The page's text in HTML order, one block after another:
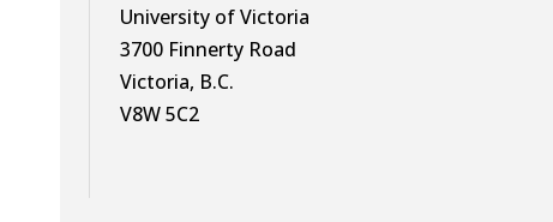
University of Victoria
3700 Finnerty Road
Victoria, B.C.
V8W 5C2